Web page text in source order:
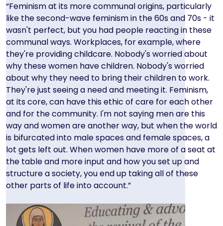
“Feminism at its more communal origins, particularly
like the second-wave feminism in the 60s and 70s - it
wasn't perfect, but you had people reacting in these
communal ways. Workplaces, for example, where
they're providing childcare. Nobody's worried about
why these women have children. Nobody's worried
about why they need to bring their children to work.
They're just seeing a need and meeting it. Feminism,
at its core, can have this ethic of care for each other
and for the community. I'm not saying men are this
way and women are another way, but when the world
is bifurcated into male spaces and female spaces, a
lot gets left out. When women have more of a seat at
the table and more input and how you set up and
structure a society, you end up taking all of these
other parts of life into account.”
Image
Image